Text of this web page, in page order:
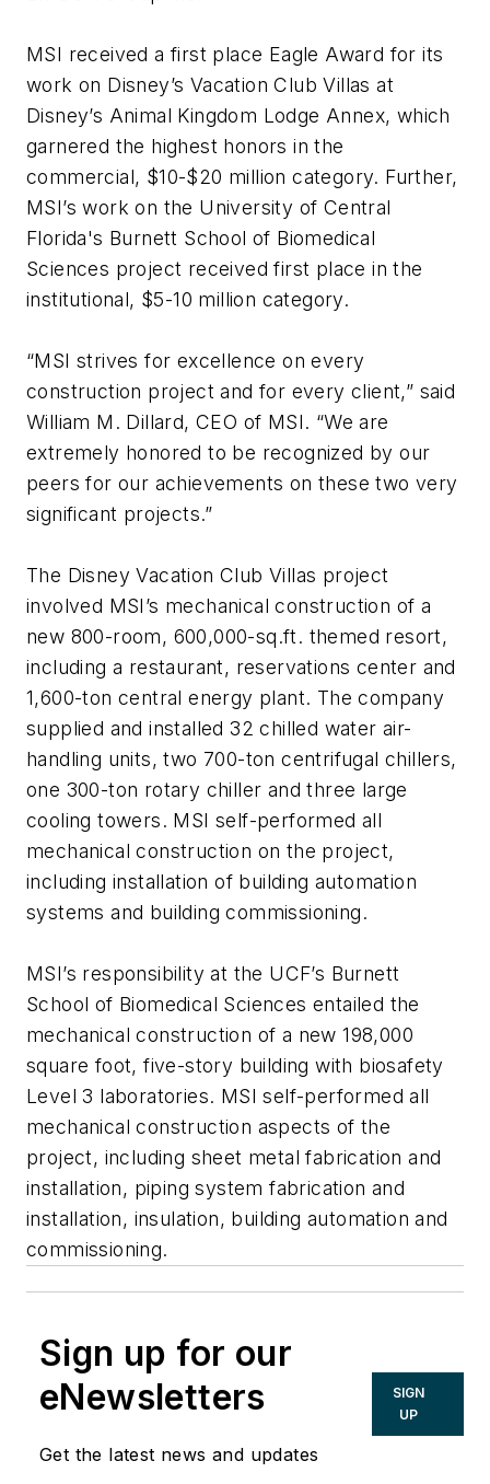
MSI received a first place Eagle Award for its
work on Disney’s Vacation Club Villas at
Disney’s Animal Kingdom Lodge Annex, which
garnered the highest honors in the
commercial, $10-$20 million category. Further,
MSI’s work on the University of Central
Florida's Burnett School of Biomedical
Sciences project received first place in the
institutional, $5-10 million category.
“MSI strives for excellence on every
construction project and for every client,” said
William M. Dillard, CEO of MSI. “We are
extremely honored to be recognized by our
peers for our achievements on these two very
significant projects.”
The Disney Vacation Club Villas project
involved MSI’s mechanical construction of a
new 800-room, 600,000-sq.ft. themed resort,
including a restaurant, reservations center and
1,600-ton central energy plant. The company
supplied and installed 32 chilled water air-
handling units, two 700-ton centrifugal chillers,
one 300-ton rotary chiller and three large
cooling towers. MSI self-performed all
mechanical construction on the project,
including installation of building automation
systems and building commissioning.
MSI’s responsibility at the UCF’s Burnett
School of Biomedical Sciences entailed the
mechanical construction of a new 198,000
square foot, five-story building with biosafety
Level 3 laboratories. MSI self-performed all
mechanical construction aspects of the
project, including sheet metal fabrication and
installation, piping system fabrication and
installation, insulation, building automation and
commissioning.
Sign up for our
eNewsletters
Get the latest news and updates
SIGN
UP